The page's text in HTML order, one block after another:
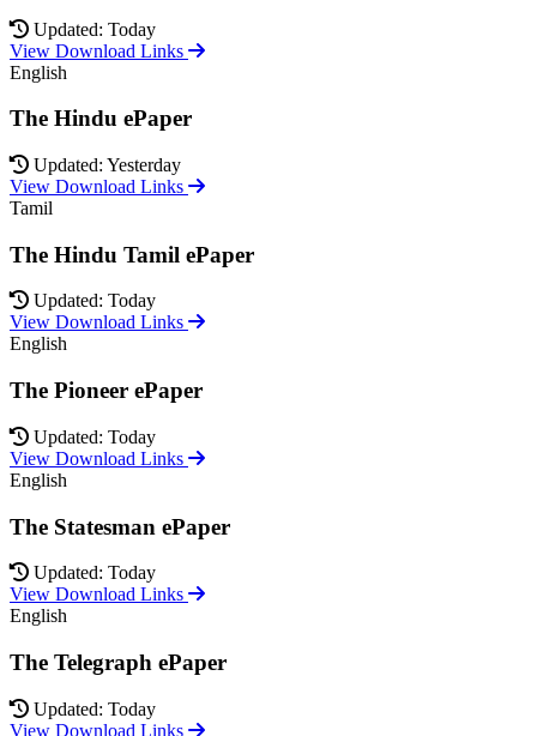
Updated: Today
View Download Links
English
The Hindu ePaper
Updated: Yesterday
View Download Links
Tamil
The Hindu Tamil ePaper
Updated: Today
View Download Links
English
The Pioneer ePaper
Updated: Today
View Download Links
English
The Statesman ePaper
Updated: Today
View Download Links
English
The Telegraph ePaper
Updated: Today
View Download Links